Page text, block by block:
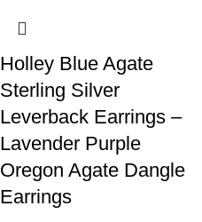
Holley Blue Agate
Sterling Silver
Leverback Earrings –
Lavender Purple
Oregon Agate Dangle
Earrings